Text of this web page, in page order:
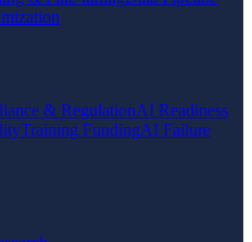
& RegulationAI Readiness
Training FundingAI Failure